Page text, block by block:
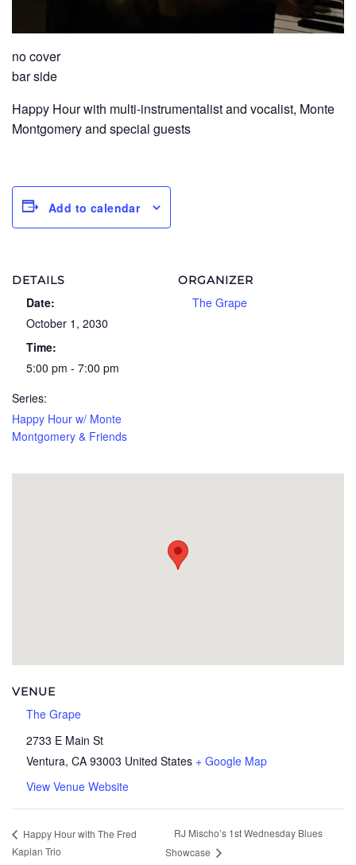
no cover
bar side
Happy Hour with multi-instrumentalist and vocalist, Monte
Montgomery and special guests
Add to calendar
DETAILS
Date:
October 1, 2030
Time:
5:00 pm - 7:00 pm
Series:
Happy Hour w/ Monte
Montgomery & Friends
ORGANIZER
The Grape
VENUE
The Grape
2733 E Main St
Ventura, CA 93003 United States + Google Map
View Venue Website
Happy Hour with The Fred
Kaplan Trio
RJ Mischo’s 1st Wednesday Blues
Showcase